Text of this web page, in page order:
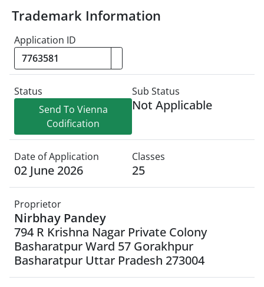
Trademark Information
Application ID
Status
Send To Vienna
Codification
Sub Status
Not Applicable
Date of Application
02 June 2026
Classes
25
Proprietor
Nirbhay Pandey
794 R Krishna Nagar Private Colony
Basharatpur Ward 57 Gorakhpur
Basharatpur Uttar Pradesh 273004